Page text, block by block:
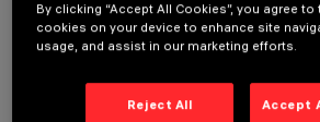
TECHNICAL DATA
LAST UPDATE: 07/08/2026
By clicking “Accept All Cookies”, you agree
cookies on your device to enhance site
usage, and assist in our marketing efforts.
Reject All Accept